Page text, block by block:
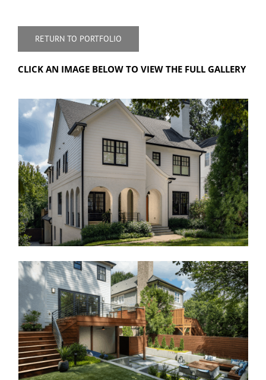
RETURN TO PORTFOLIO
CLICK AN IMAGE BELOW TO VIEW THE FULL GALLERY